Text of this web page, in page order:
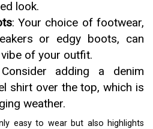
look.
: Your choice of footwear,
or edgy boots, can
of your outfit.
adding a denim
shirt over the top, which is
weather.
easy to wear but also highlights